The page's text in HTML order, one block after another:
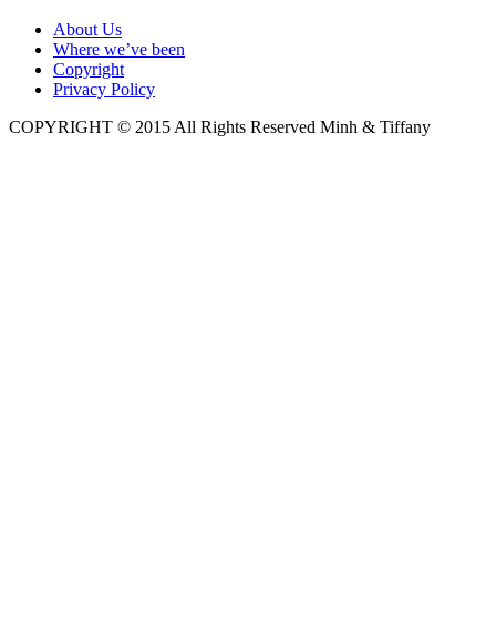
About Us
Where we’ve been
Copyright
Privacy Policy
COPYRIGHT © 2015 All Rights Reserved Minh & Tiffany